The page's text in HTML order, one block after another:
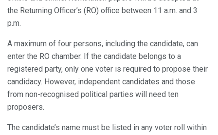
the Returning Officer’s (RO) office between 11 a.m. and 3
p.m.
A maximum of four persons, including the candidate, can
enter the RO chamber. If the candidate belongs to a
registered party, only one voter is required to propose their
candidacy. However, independent candidates and those
from non-recognised political parties will need ten
proposers.
The candidate’s name must be listed in any voter roll within